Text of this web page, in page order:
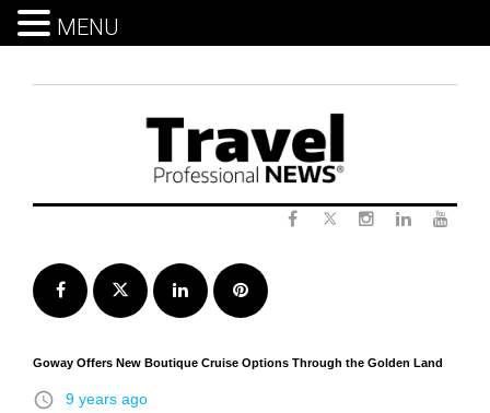
Facebook Twitter LinkedInPinterest
Goway Offers New Boutique Cruise Options Through the Golden Land
access_time 9 years ago
MENU